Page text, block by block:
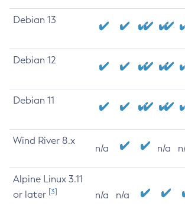
Debian 13
Debian 12
Debian 11
Wind River 8.x
n/a n/a
Alpine Linux 3.11
or later [3] n/a n/a